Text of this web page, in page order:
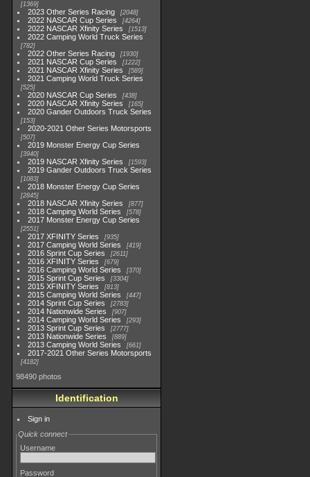
1369
2023 Other Series Racing 2048
2022 NASCAR Cup Series 4264
2022 NASCAR Xfinity Series 1513
2022 Camping World Truck Series
782
2022 Other Series Racing 1930
2021 NASCAR Cup Series 1222
2021 NASCAR Xfinity Series 589
2021 Camping World Truck Series
525
2020 NASCAR Cup Series 438
2020 NASCAR Xfinity Series 165
2020 Gander Outdoors Truck Series
153
2020-2021 Other Series Motorsports
507
2019 Monster Energy Cup Series
3940
2019 NASCAR Xfinity Series 1593
2019 Gander Outdoors Truck Series
1083
2018 Monster Energy Cup Series
2845
2018 NASCAR Xfinity Series 877
2018 Camping World Series 578
2017 Monster Energy Cup Series
2551
2017 XFINITY Series 935
2017 Camping World Series 419
2016 Sprint Cup Series 2611
2016 XFINITY Series 679
2016 Camping World Series 370
2015 Sprint Cup Series 3304
2015 XFINITY Series 813
2015 Camping World Series 447
2014 Sprint Cup Series 2783
2014 Nationwide Series 907
2014 Camping World Series 293
2013 Sprint Cup Series 2777
2013 Nationwide Series 889
2013 Camping World Series 661
2017-2021 Other Series Motorsports
4182
98490 photos
Identification
Sign in
Quick connect
Username
Password